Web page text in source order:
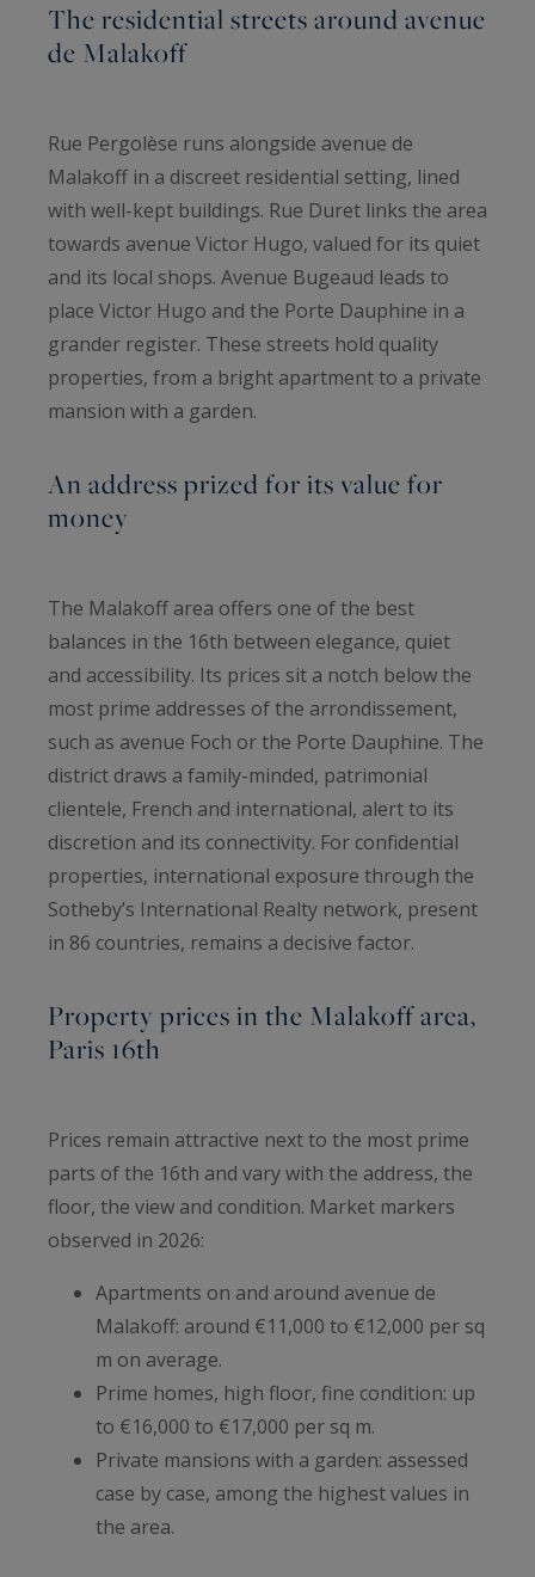
The residential streets around avenue
de Malakoff
Rue Pergolèse runs alongside avenue de
Malakoff in a discreet residential setting, lined
with well-kept buildings. Rue Duret links the area
towards avenue Victor Hugo, valued for its quiet
and its local shops. Avenue Bugeaud leads to
place Victor Hugo and the Porte Dauphine in a
grander register. These streets hold quality
properties, from a bright apartment to a private
mansion with a garden.
An address prized for its value for
money
The Malakoff area offers one of the best
balances in the 16th between elegance, quiet
and accessibility. Its prices sit a notch below the
most prime addresses of the arrondissement,
such as avenue Foch or the Porte Dauphine. The
district draws a family-minded, patrimonial
clientele, French and international, alert to its
discretion and its connectivity. For confidential
properties, international exposure through the
Sotheby’s International Realty network, present
in 86 countries, remains a decisive factor.
Property prices in the Malakoff area,
Paris 16th
Prices remain attractive next to the most prime
parts of the 16th and vary with the address, the
floor, the view and condition. Market markers
observed in 2026:
Apartments on and around avenue de
Malakoff: around €11,000 to €12,000 per sq
m on average.
Prime homes, high floor, fine condition: up
to €16,000 to €17,000 per sq m.
Private mansions with a garden: assessed
case by case, among the highest values in
the area.